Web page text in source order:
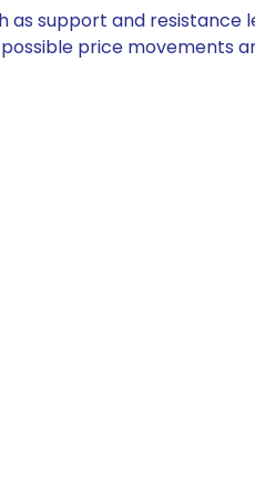
as support and
price movements